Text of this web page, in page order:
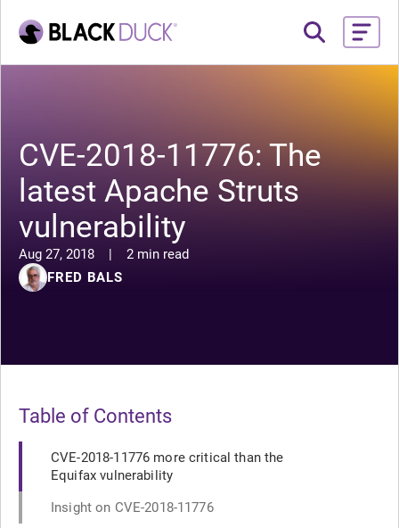
CVE-2018-11776: The
latest Apache Struts
vulnerability
Aug 27, 2018 |
2 min read
FRED BALS
Table of Contents
CVE-2018-11776 more critical than the
Equifax vulnerability
Insight on CVE-2018-11776